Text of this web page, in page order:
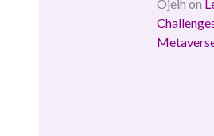
Ojeih on